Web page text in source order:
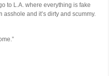
to L.A. where everything is fake
asshole and it’s dirty and scummy.